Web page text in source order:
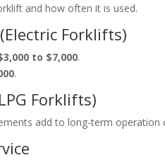
and how often it is used.
Forklifts)
to $7,000.
.
Forklifts)
add to long-term operation